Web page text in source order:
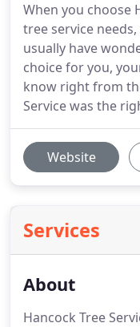
When you choose
tree service
usually have
choice for you,
know right from
Service was the
Website
Services
About
Hancock Tree